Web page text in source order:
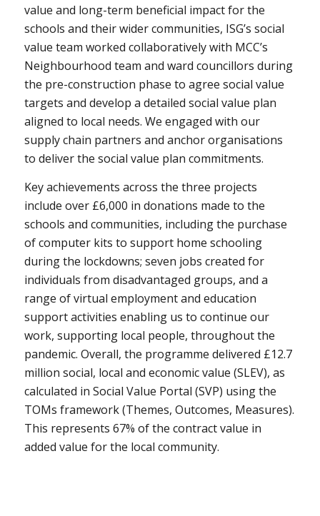
value and long-term beneficial impact for the
schools and their wider communities, ISG’s social
value team worked collaboratively with MCC’s
Neighbourhood team and ward councillors during
the pre-construction phase to agree social value
targets and develop a detailed social value plan
aligned to local needs. We engaged with our
supply chain partners and anchor organisations
to deliver the social value plan commitments.
Key achievements across the three projects
include over £6,000 in donations made to the
schools and communities, including the purchase
of computer kits to support home schooling
during the lockdowns; seven jobs created for
individuals from disadvantaged groups, and a
range of virtual employment and education
support activities enabling us to continue our
work, supporting local people, throughout the
pandemic. Overall, the programme delivered £12.7
million social, local and economic value (SLEV), as
calculated in Social Value Portal (SVP) using the
TOMs framework (Themes, Outcomes, Measures).
This represents 67% of the contract value in
added value for the local community.